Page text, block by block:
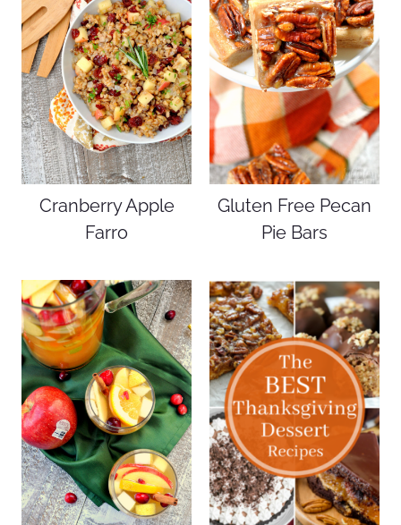
Cranberry Apple
Farro
Gluten Free Pecan
Pie Bars